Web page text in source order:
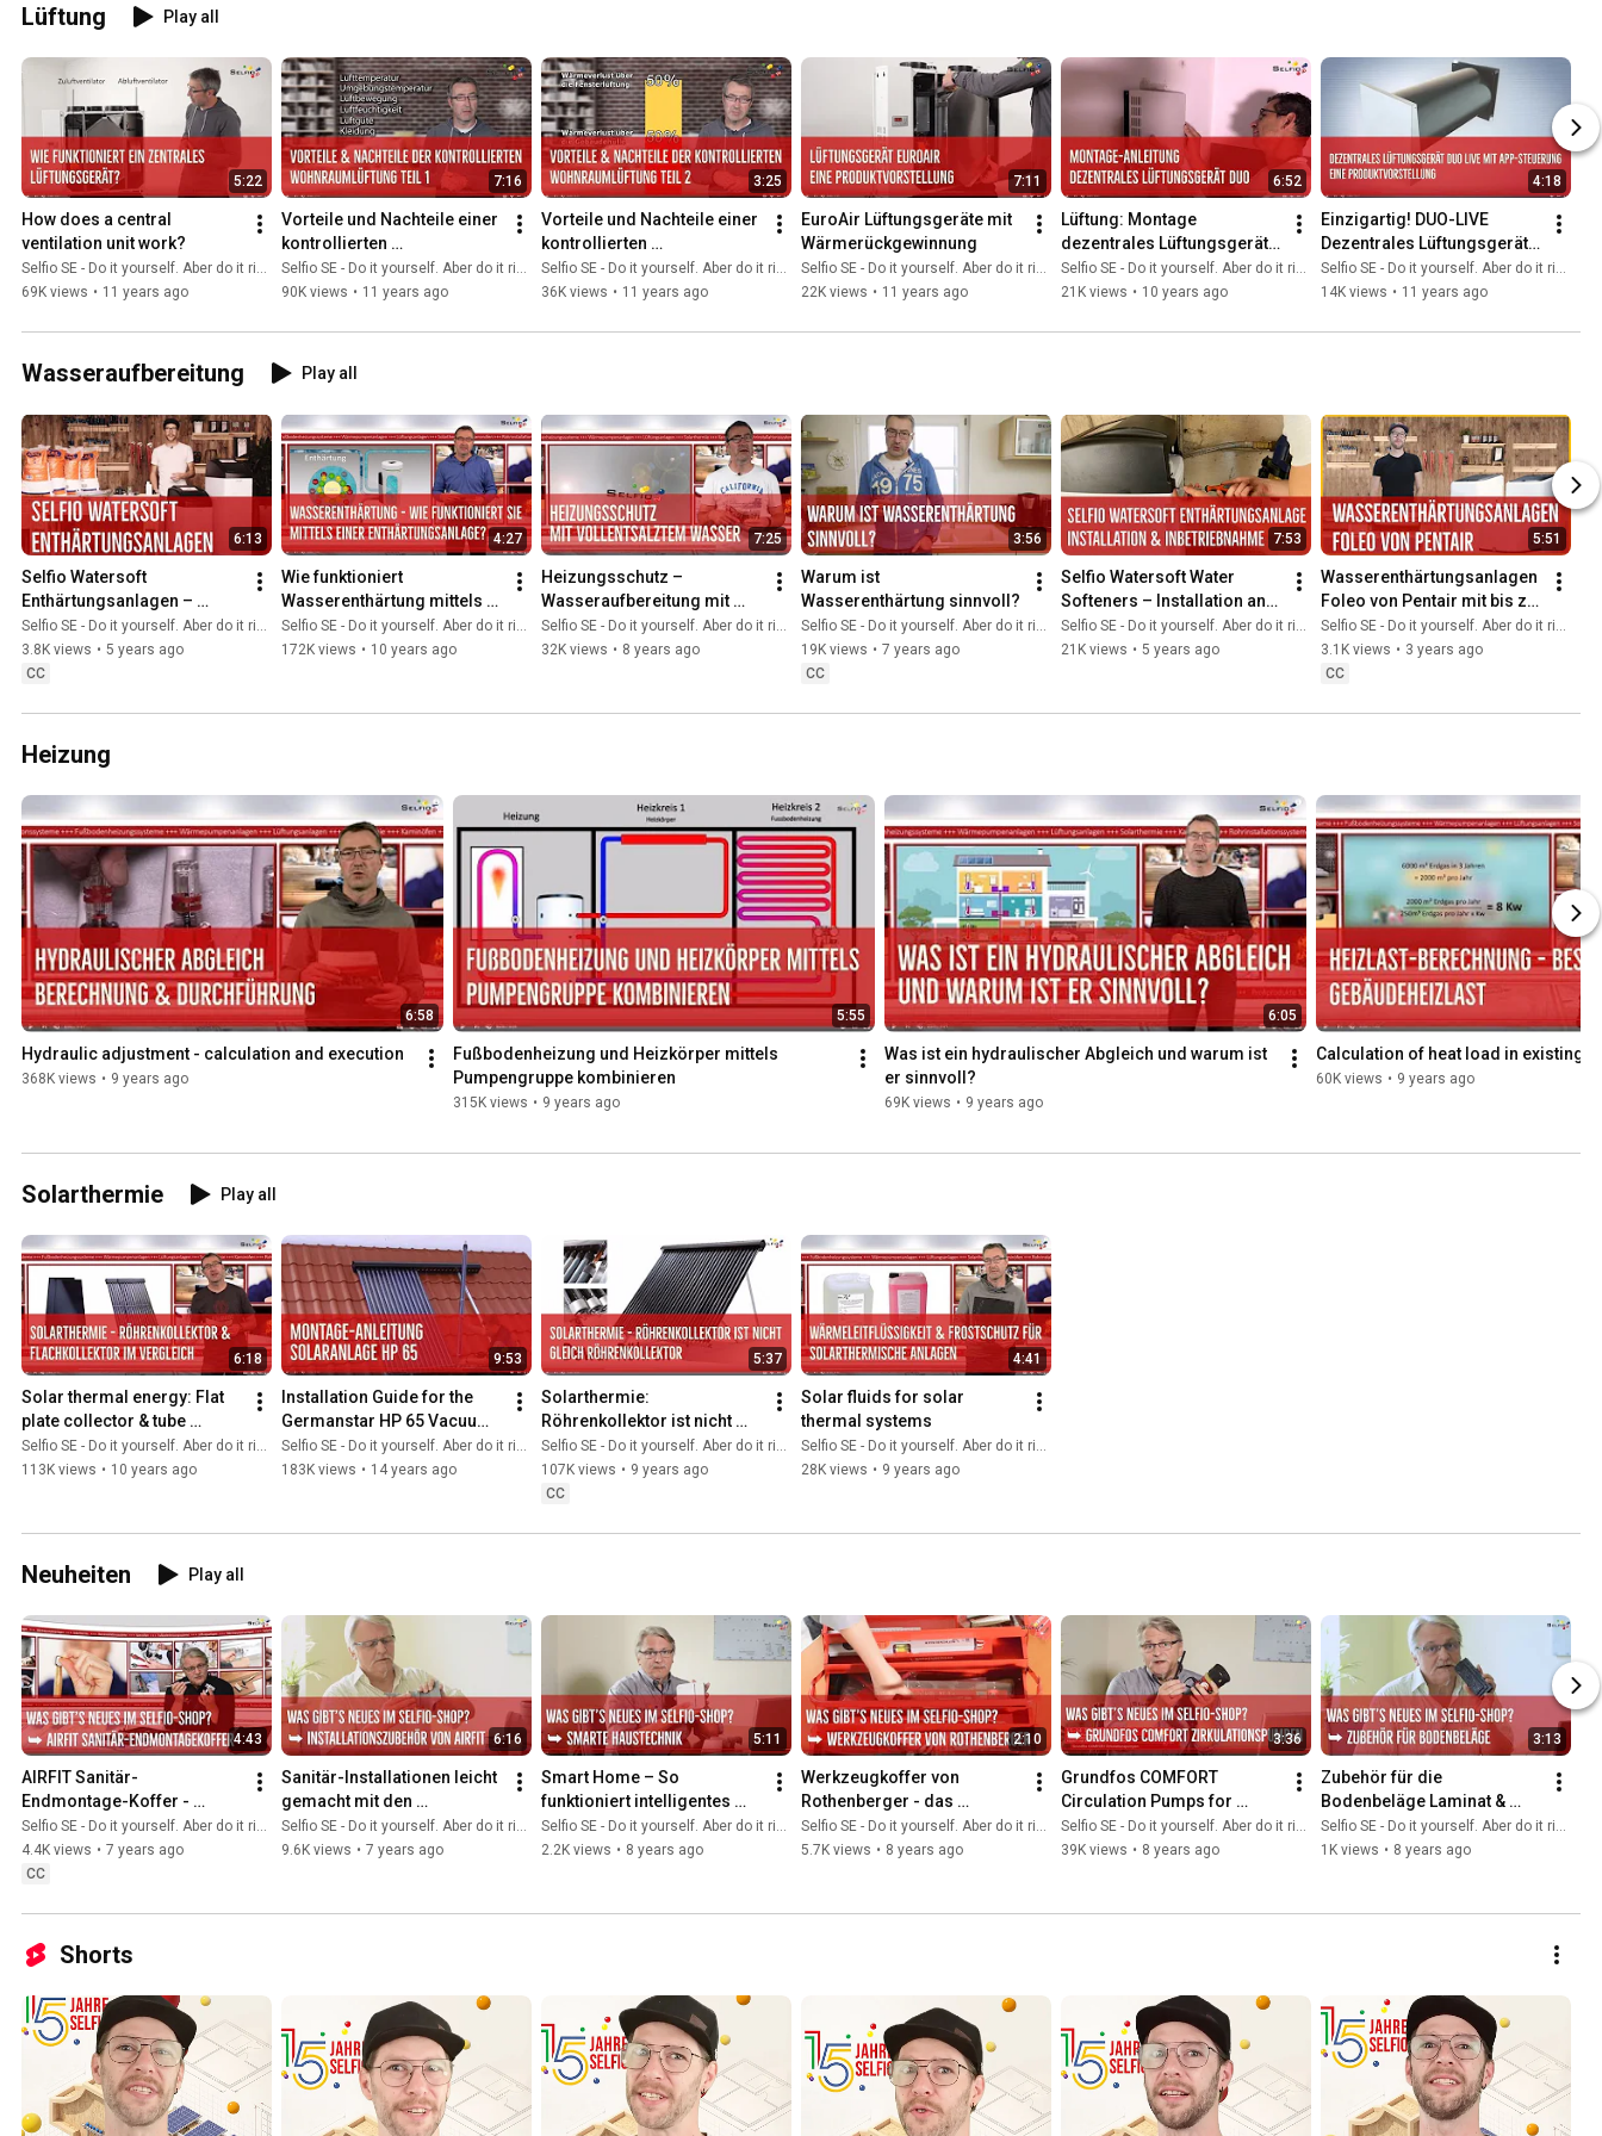
Lüftung Play all
5:22
How does a central
ventilation unit work?
Selfio SE - Do it yourself. Aber do it richtig.
69K views • 11 years ago
7:16
Vorteile und Nachteile einer
kontrollierten
Wohnraumlüftung Teil 1
Selfio SE - Do it yourself. Aber do it richtig.
90K views • 11 years ago
3:25
Vorteile und Nachteile einer
kontrollierten
Wohnraumlüftung Teil 2
Selfio SE - Do it yourself. Aber do it richtig.
36K views • 11 years ago
7:11
EuroAir Lüftungsgeräte mit
Wärmerückgewinnung
Selfio SE - Do it yourself. Aber do it richtig.
22K views • 11 years ago
6:52
Lüftung: Montage
dezentrales Lüftungsgerät
DUO von Selfio
Selfio SE - Do it yourself. Aber do it richtig.
21K views • 10 years ago
4:18
Einzigartig! DUO-LIVE
Dezentrales Lüftungsgerät
mit App Steuerung
Selfio SE - Do it yourself. Aber do it richtig.
14K views • 11 years ago
Wasseraufbereitung Play all
6:13
Selfio Watersoft
Enthärtungsanlagen –
Vorstellung unserer
Produktneuheit 💦
Selfio SE - Do it yourself. Aber do it richtig.
3.8K views • 5 years ago
CC
4:27
Wie funktioniert
Wasserenthärtung mittels
einer Enthärtungsanlage?
Selfio SE - Do it yourself. Aber do it richtig.
172K views • 10 years ago
7:25
Heizungsschutz –
Wasseraufbereitung mit
vollentsalztem Wasser
Selfio SE - Do it yourself. Aber do it richtig.
32K views • 8 years ago
3:56
Warum ist
Wasserenthärtung sinnvoll?
Selfio SE - Do it yourself. Aber do it richtig.
19K views • 7 years ago
CC
7:53
Selfio Watersoft Water
Softeners – Installation and
Commissioning 💦
Selfio SE - Do it yourself. Aber do it richtig.
21K views • 5 years ago
5:51
Wasserenthärtungsanlagen
Foleo von Pentair mit bis zu
50 % weniger Wasser- und
Salzverbrauch 💦
Selfio SE - Do it yourself. Aber do it richtig.
3.1K views • 3 years ago
CC
Heizung
6:58
Hydraulic adjustment - calculation and execution
368K views • 9 years ago
5:55
Fußbodenheizung und Heizkörper mittels
Pumpengruppe kombinieren
315K views • 9 years ago
6:05
Was ist ein hydraulischer Abgleich und warum ist
er sinnvoll?
69K views • 9 years ago
Calculation of heat load in existing
60K views • 9 years ago
Solarthermie Play all
6:18
Solar thermal energy: Flat
plate collector & tube
collector in comparison
Selfio SE - Do it yourself. Aber do it richtig.
113K views • 10 years ago
9:53
Installation Guide for the
Germanstar HP 65 Vacuum
Tube Solar System
Selfio SE - Do it yourself. Aber do it richtig.
183K views • 14 years ago
5:37
Solarthermie:
Röhrenkollektor ist nicht
gleich Röhrenkollektor
Selfio SE - Do it yourself. Aber do it richtig.
107K views • 9 years ago
CC
4:41
Solar fluids for solar
thermal systems
Selfio SE - Do it yourself. Aber do it richtig.
28K views • 9 years ago
Neuheiten Play all
4:43
AIRFIT Sanitär-
Endmontage-Koffer -
Sanitärinstallationen leicht
gemacht
Selfio SE - Do it yourself. Aber do it richtig.
4.4K views • 7 years ago
CC
6:16
Sanitär-Installationen leicht
gemacht mit den
Problemlöser-Produkten
von Airfit
Selfio SE - Do it yourself. Aber do it richtig.
9.6K views • 7 years ago
5:11
Smart Home – So
funktioniert intelligentes
Wohnen mit smarter
Haustechnik
Selfio SE - Do it yourself. Aber do it richtig.
2.2K views • 8 years ago
2:10
Werkzeugkoffer von
Rothenberger - das
professionelle Sanitär-
Werkzeug-Set für den
Selfio SE - Do it yourself. Aber do it richtig.
5.7K views • 8 years ago
3:36
Grundfos COMFORT
Circulation Pumps for
Domestic Hot Water
Applications
Selfio SE - Do it yourself. Aber do it richtig.
39K views • 8 years ago
3:13
Zubehör für die
Bodenbeläge Laminat &
Vinyl
Selfio SE - Do it yourself. Aber do it richtig.
1K views • 8 years ago
Shorts